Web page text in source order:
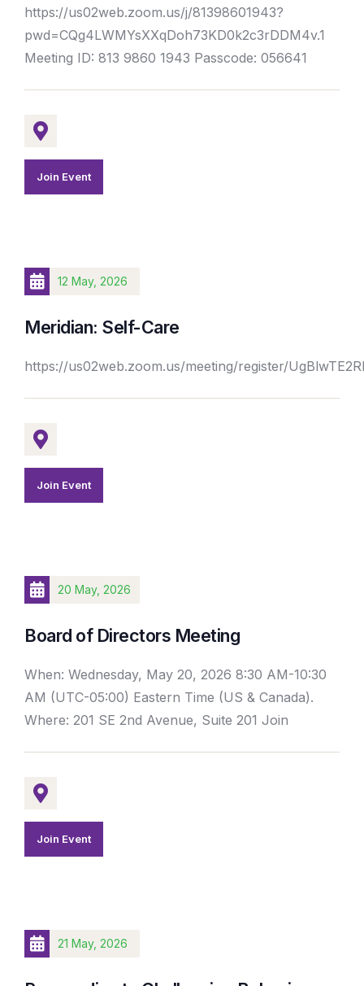
https://us02web.zoom.us/j/81398601943?
pwd=CQg4LWMYsXXqDoh73KD0k2c3rDDM4v.1
Meeting ID: 813 9860 1943 Passcode: 056641
Join Event
12 May, 2026
Meridian: Self-Care
https://us02web.zoom.us/meeting/register/
Join Event
20 May, 2026
Board of Directors Meeting
When: Wednesday, May 20, 2026 8:30 AM-10:30
AM (UTC-05:00) Eastern Time (US & Canada).
Where: 201 SE 2nd Avenue, Suite 201 Join
Join Event
21 May, 2026